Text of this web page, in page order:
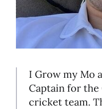
I Grow my Mo
Captain for the
cricket team.